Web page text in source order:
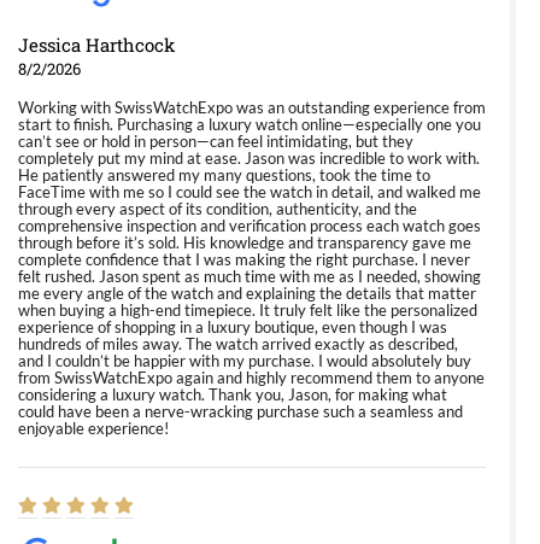
Jessica Harthcock
8/2/2026
Working with SwissWatchExpo was an outstanding experience from
start to finish. Purchasing a luxury watch online—especially one you
can’t see or hold in person—can feel intimidating, but they
completely put my mind at ease. Jason was incredible to work with.
He patiently answered my many questions, took the time to
FaceTime with me so I could see the watch in detail, and walked me
through every aspect of its condition, authenticity, and the
comprehensive inspection and verification process each watch goes
through before it’s sold. His knowledge and transparency gave me
complete confidence that I was making the right purchase. I never
felt rushed. Jason spent as much time with me as I needed, showing
me every angle of the watch and explaining the details that matter
when buying a high-end timepiece. It truly felt like the personalized
experience of shopping in a luxury boutique, even though I was
hundreds of miles away. The watch arrived exactly as described,
and I couldn’t be happier with my purchase. I would absolutely buy
from SwissWatchExpo again and highly recommend them to anyone
considering a luxury watch. Thank you, Jason, for making what
could have been a nerve-wracking purchase such a seamless and
enjoyable experience!